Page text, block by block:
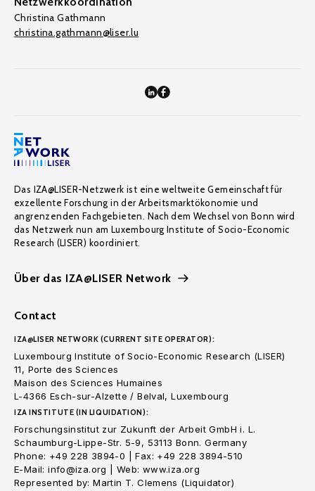
Christina Gathmann
christina.gathmann@liser.lu
Das IZA@LISER-Netzwerk ist eine weltweite Gemeinschaft für
exzellente Forschung in der Arbeitsmarktökonomie und
angrenzenden Fachgebieten. Nach dem Wechsel von Bonn wird
das Netzwerk nun am Luxembourg Institute of Socio-Economic
Research (LISER) koordiniert.
Über das IZA@LISER Network
Contact
IZA@LISER NETWORK (CURRENT SITE OPERATOR):
Luxembourg Institute of Socio-Economic Research (LISER)
11, Porte des Sciences
Maison des Sciences Humaines
L-4366 Esch-sur-Alzette / Belval, Luxembourg
IZA INSTITUTE (IN LIQUIDATION):
Forschungsinstitut zur Zukunft der Arbeit GmbH i. L.
Schaumburg-Lippe-Str. 5-9, 53113 Bonn. Germany
Phone: +49 228 3894-0 | Fax: +49 228 3894-510
E-Mail: info@iza.org | Web: www.iza.org
Represented by: Martin T. Clemens (Liquidator)